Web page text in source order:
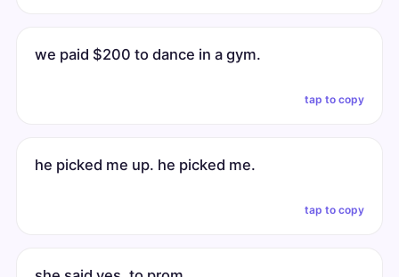
we paid $200 to dance in a gym.
tap to copy
he picked me up. he picked me.
tap to copy